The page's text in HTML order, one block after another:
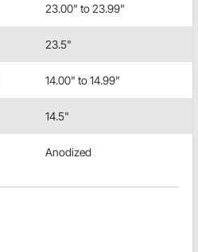
23.00" to 23.99"
23.5"
14.00" to 14.99"
14.5"
Anodized